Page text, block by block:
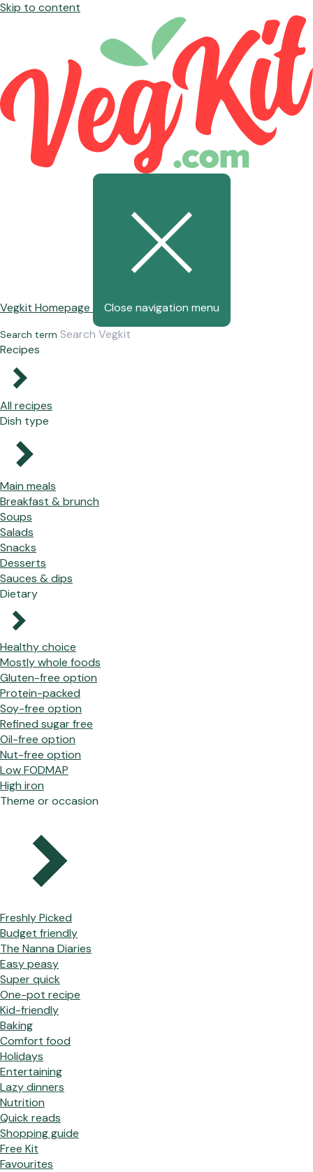
Skip to content
Vegkit Homepage Close navigation menu
Search term
Recipes
All recipes
Dish type
Main meals
Breakfast & brunch
Soups
Salads
Snacks
Desserts
Sauces & dips
Dietary
Healthy choice
Mostly whole foods
Gluten-free option
Protein-packed
Soy-free option
Refined sugar free
Oil-free option
Nut-free option
Low FODMAP
High iron
Theme or occasion
Freshly Picked
Budget friendly
The Nanna Diaries
Easy peasy
Super quick
One-pot recipe
Kid-friendly
Baking
Comfort food
Holidays
Entertaining
Lazy dinners
Nutrition
Quick reads
Shopping guide
Free Kit
Favourites